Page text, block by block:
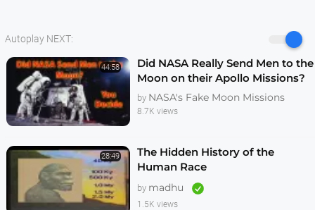
Autoplay NEXT:
44:58
Did NASA Really Send Men to the
Moon on their Apollo Missions?
You Decide
by NASA's Fake Moon Missions
8.7K views
28:49
The Hidden History of the
Human Race
by madhu
1.5K views